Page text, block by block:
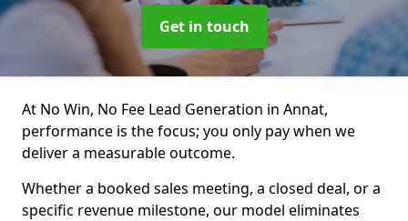
Get in touch
At No Win, No Fee Lead Generation in Annat,
performance is the focus; you only pay when we
deliver a measurable outcome.
Whether a booked sales meeting, a closed deal, or a
specific revenue milestone, our model eliminates